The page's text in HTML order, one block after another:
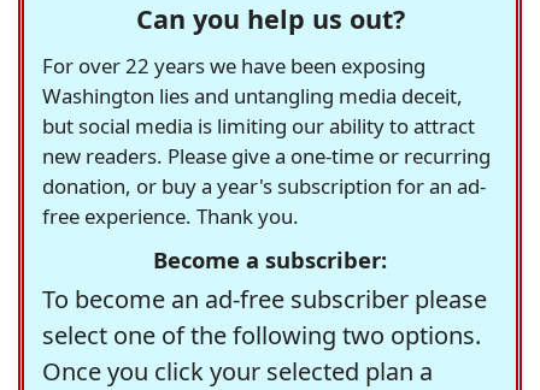
Can you help us out?
For over 22 years we have been exposing
Washington lies and untangling media deceit,
but social media is limiting our ability to attract
new readers. Please give a one-time or recurring
donation, or buy a year's subscription for an ad-
free experience. Thank you.
Become a subscriber:
To become an ad-free subscriber please
select one of the following two options.
Once you click your selected plan a